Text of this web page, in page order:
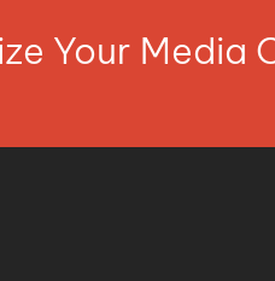
Your Media